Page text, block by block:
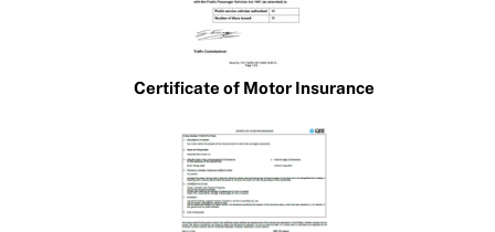
Certificate of Motor Insurance